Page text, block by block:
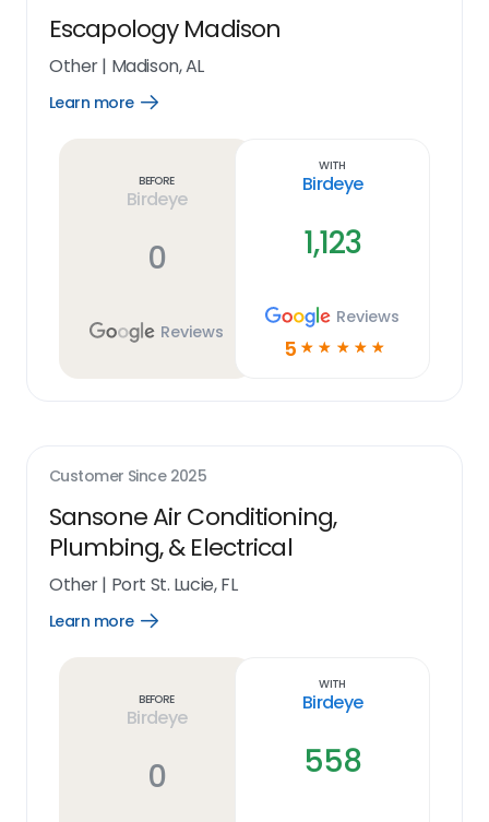
Escapology Madison
Other| Madison, AL
Learn more
Open
Before
Birdeye
0
Reviews
With
Birdeye
1,123
Reviews
5 ☆ ☆ ☆ ☆ ☆
Customer Since 2025
Sansone Air Conditioning,
Plumbing, & Electrical
Other| Port St. Lucie, FL
Learn more
Open
Before
Birdeye
0
With
Birdeye
558